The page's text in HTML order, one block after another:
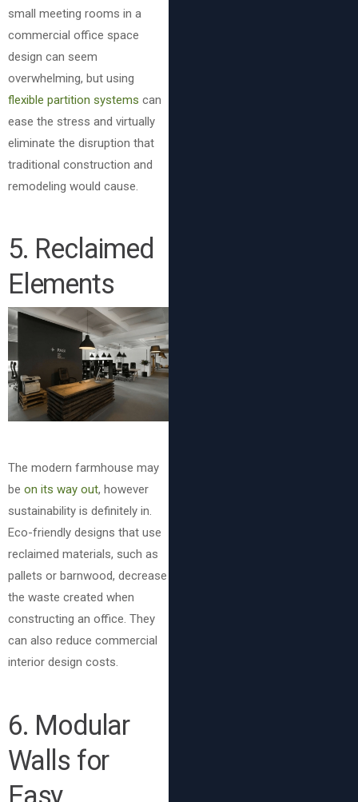
small meeting rooms in a
commercial office space
design can seem
overwhelming, but using
flexible partition systems can
ease the stress and virtually
eliminate the disruption that
traditional construction and
remodeling would cause.
5. Reclaimed
Elements
The modern farmhouse may
be on its way out, however
sustainability is definitely in.
Eco-friendly designs that use
reclaimed materials, such as
pallets or barnwood, decrease
the waste created when
constructing an office. They
can also reduce commercial
interior design costs.
6. Modular
Walls for